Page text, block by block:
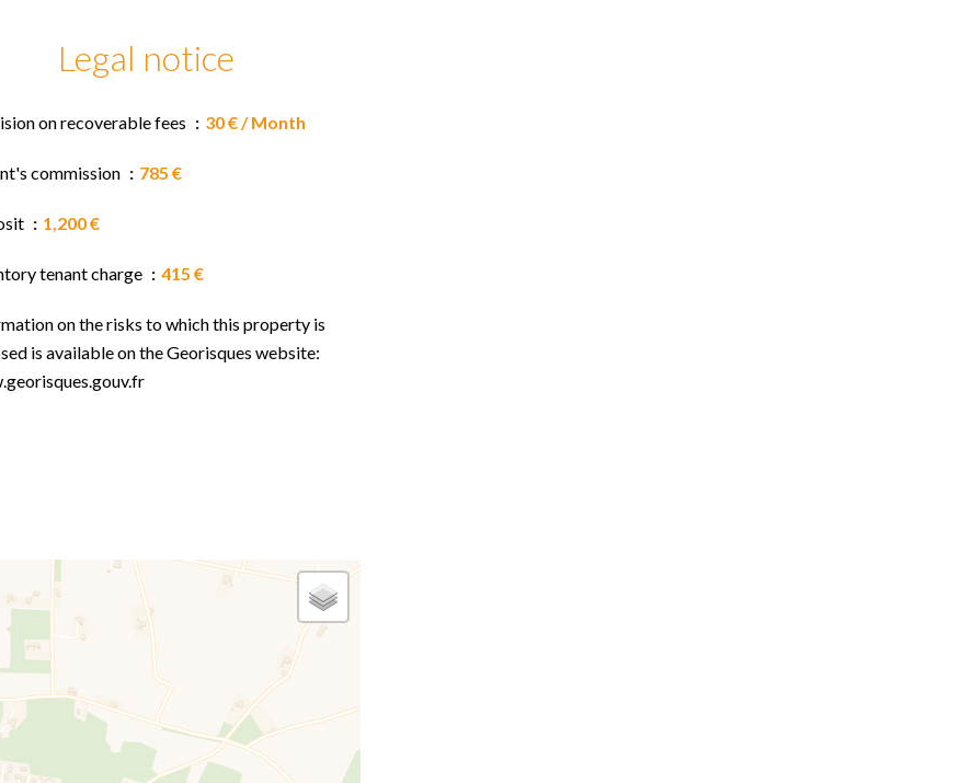
Legal notice
on recoverable fees 30 € / Month
commission 785 €
1,200 €
tenant charge 415 €
on the risks to which this property is
is available on the Georisques website: